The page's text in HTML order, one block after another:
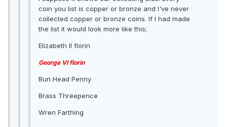
coin you list is copper or bronze and I've never
collected copper or bronze coins. If I had made
the list it would look more like this;
Elizabeth II florin
George VI florin
Bun Head Penny
Brass Threepence
Wren Farthing